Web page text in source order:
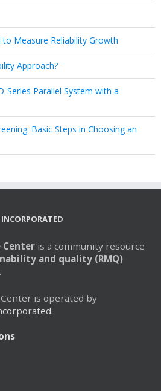
Measure Reliability Growth
Approach?
Series Parallel System with a
Basic Steps in Choosing an
Center is a community resource
and quality (RMQ)
is operated by